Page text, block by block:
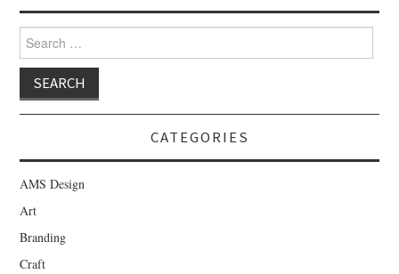
Search for:
CATEGORIES
AMS Design
Art
Branding
Craft